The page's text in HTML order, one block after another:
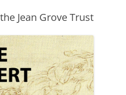
Jean Grove Trust